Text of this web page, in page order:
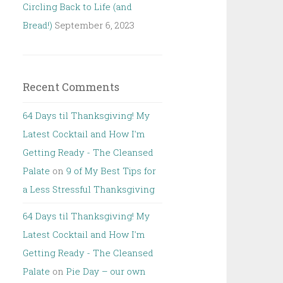
Circling Back to Life (and
Bread!) September 6, 2023
Recent Comments
64 Days til Thanksgiving! My
Latest Cocktail and How I'm
Getting Ready - The Cleansed
Palate on 9 of My Best Tips for
a Less Stressful Thanksgiving
64 Days til Thanksgiving! My
Latest Cocktail and How I'm
Getting Ready - The Cleansed
Palate on Pie Day – our own